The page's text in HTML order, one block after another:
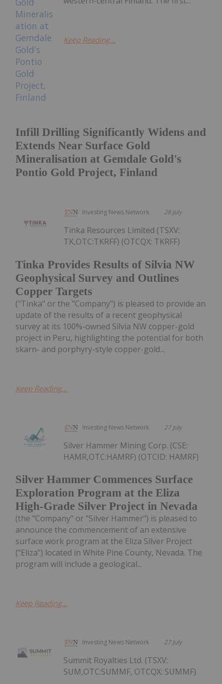
Infill Drilling Significantly Widens and
Extends Near Surface Gold
Mineralisation at Gemdale Gold's
Pontio Gold Project, Finland
Keep Reading...
Investing News Network 28 July
Tinka Provides Results of Silvia NW
Geophysical Survey and Outlines
Copper Targets
Tinka Resources Limited (TSXV:
TK,OTC:TKRFF) (OTCQX: TKRFF)
("Tinka" or the "Company") is pleased to provide an
update of the results of a recent geophysical
survey at its 100%-owned Silvia NW copper-gold
project in Peru, highlighting the potential for both
skarn- and porphyry-style copper-gold...
Keep Reading...
Investing News Network 27 July
Silver Hammer Commences Surface
Exploration Program at the Eliza
High-Grade Silver Project in Nevada
Silver Hammer Mining Corp. (CSE:
HAMR,OTC:HAMRF) (OTCID: HAMRF)
(the "Company" or "Silver Hammer") is pleased to
announce the commencement of an extensive
surface work program at the Eliza Silver Project
("Eliza") located in White Pine County, Nevada. The
program will include a geological...
Keep Reading...
Investing News Network 27 July
Summit Royalties Ltd. (TSXV:
SUM,OTC:SUMMF, OTCQX: SUMMF)